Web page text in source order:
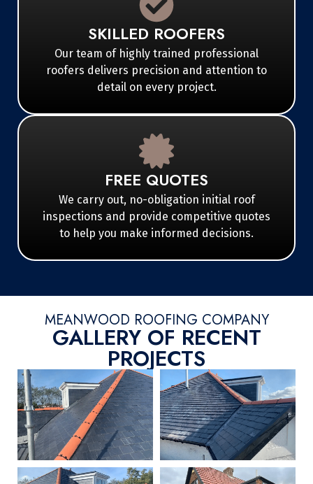
SKILLED ROOFERS
Our team of highly trained professional
roofers delivers precision and attention to
detail on every project.
FREE QUOTES
We carry out, no-obligation initial roof
inspections and provide competitive quotes
to help you make informed decisions.
MEANWOOD ROOFING COMPANY
GALLERY OF RECENT
PROJECTS